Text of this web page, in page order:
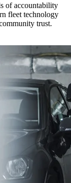
of accountability
fleet technology
trust.